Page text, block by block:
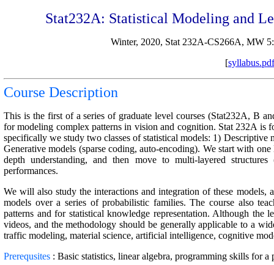
Stat232A: Statistical Modeling and
Winter, 2020, Stat 232A-CS266A, MW
[syllabus.pdf
Course Description
This is the first of a series of graduate level courses (Stat232A, B
for modeling complex patterns in vision and cognition. Stat 232A is
specifically we study two classes of statistical models: 1)
Generative models (sparse coding, auto-encoding). We start with
depth understanding, and then move to multi-layered
performances.
We will also study the interactions and integration of these models,
models over a series of probabilistic families. The course also
patterns and for statistical knowledge representation. Although the
videos, and the methodology should be generally applicable to a
traffic modeling, material science, artificial intelligence, cognitive
Prerequsites : Basic statistics, linear algebra, programming skills for a